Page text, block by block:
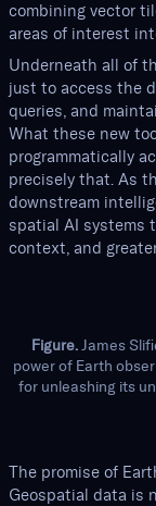
combining vector
areas of interest
Underneath all of
just to access the
queries, and
What these new
programmatically
precisely that. As
downstream
spatial AI systems
context, and
Figure.James
power of Earth
for unleashing its
The promise of
Geospatial data is